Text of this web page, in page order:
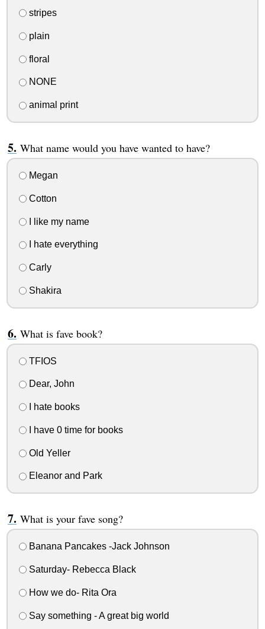
stripes
plain
floral
NONE
animal print
What name would you have wanted to have?
Megan
Cotton
I like my name
I hate everything
Carly
Shakira
What is fave book?
TFIOS
Dear, John
I hate books
I have 0 time for books
Old Yeller
Eleanor and Park
What is your fave song?
Banana Pancakes -Jack Johnson
Saturday- Rebecca Black
How we do- Rita Ora
Say something - A great big world